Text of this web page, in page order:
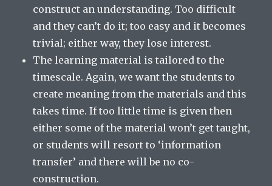
construct an understanding. Too difficult
and they can’t do it; too easy and it becomes
trivial; either way, they lose interest.
The learning material is tailored to the
timescale. Again, we want the students to
create meaning from the materials and this
takes time. If too little time is given then
either some of the material won’t get taught,
or students will resort to ‘information
transfer’ and there will be no co-
construction.